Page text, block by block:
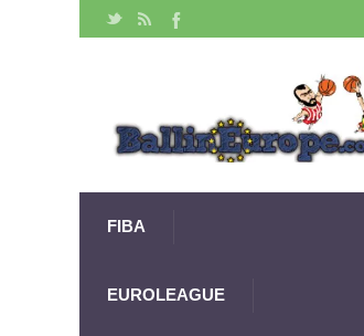
FIBA
EUROLEAGUE